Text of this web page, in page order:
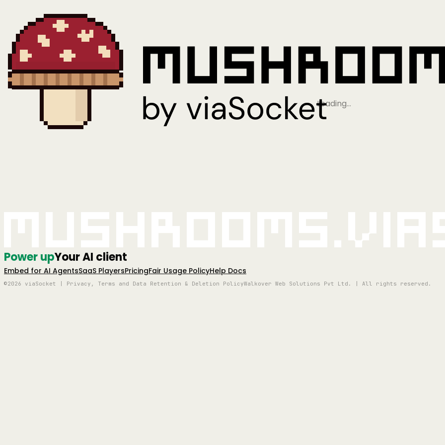
Loading…
Power upYour AI client
Embed for AI AgentsSaaS PlayersPricingFair Usage PolicyHelp Docs
©2026 viaSocket | Privacy, Terms and Data Retention & Deletion PolicyWalkover Web Solutions Pvt Ltd. | All rights reserved.